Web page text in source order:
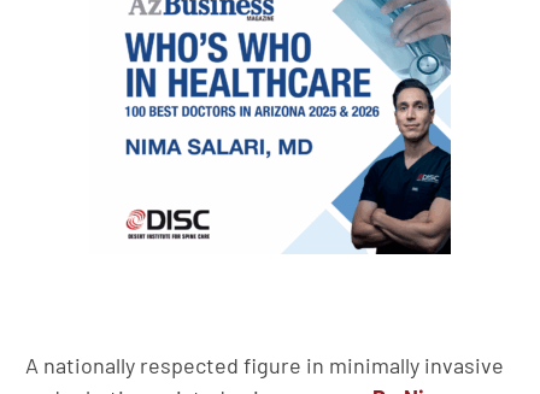
A nationally respected figure in minimally invasive